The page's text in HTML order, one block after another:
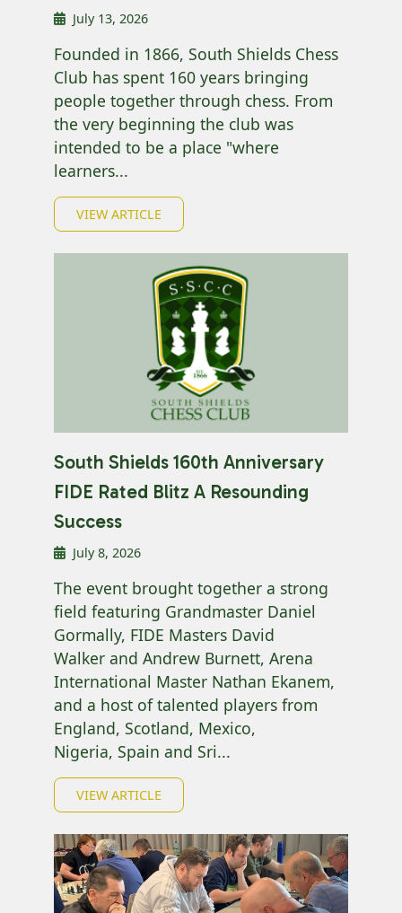
July 13, 2026
Founded in 1866, South Shields Chess
Club has spent 160 years bringing
people together through chess. From
the very beginning the club was
intended to be a place "where
learners...
VIEW ARTICLE
South Shields 160th Anniversary
FIDE Rated Blitz A Resounding
Success
July 8, 2026
The event brought together a strong
field featuring Grandmaster Daniel
Gormally, FIDE Masters David
Walker and Andrew Burnett, Arena
International Master Nathan Ekanem,
and a host of talented players from
England, Scotland, Mexico,
Nigeria, Spain and Sri...
VIEW ARTICLE